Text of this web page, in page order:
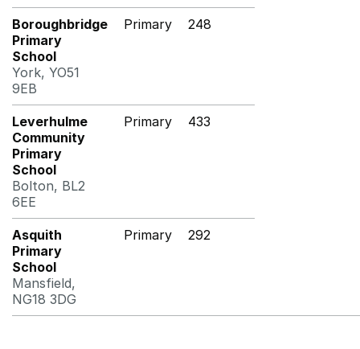
Boroughbridge
Primary
School
York, YO51
9EB
Primary 248
Leverhulme
Community
Primary
School
Bolton, BL2
6EE
Primary 433
Asquith
Primary
School
Mansfield,
NG18 3DG
Primary 292